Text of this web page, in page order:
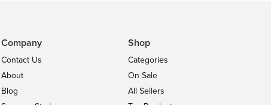
Company
Contact Us
About
Blog
Shop
Categories
On Sale
All Sellers